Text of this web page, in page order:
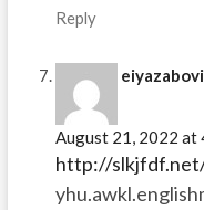
Reply
eiyazabovi
August 21, 2022 at
http://